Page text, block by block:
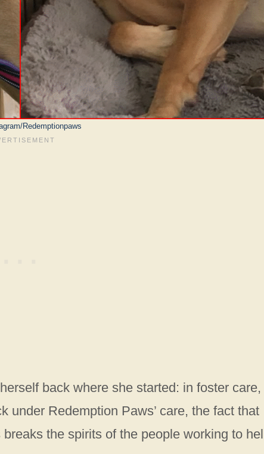
Redemptionpaws
back where she started: in foster
under Redemption Paws’ care, the fact that
the spirits of the people working to